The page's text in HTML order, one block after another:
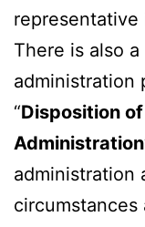
representative
There is also
administration
“Disposition
administration
circumstances